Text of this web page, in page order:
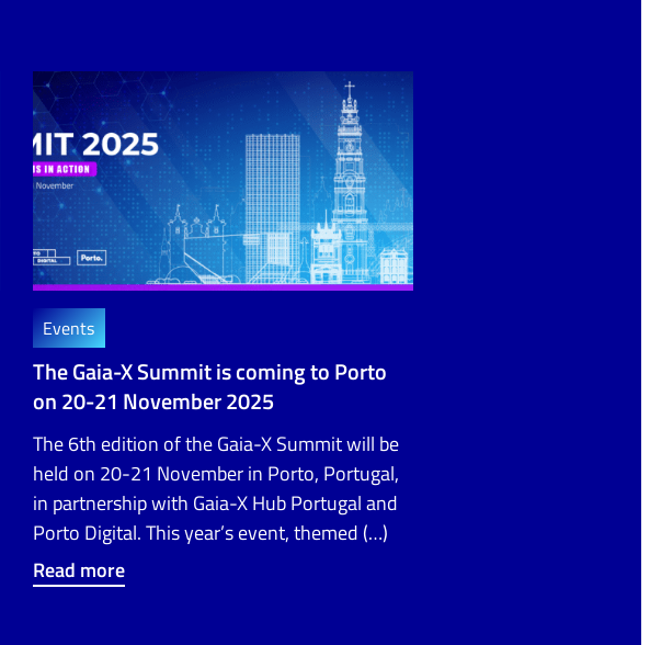
Events
The Gaia-X Summit is coming to Porto
on 20-21 November 2025
The 6th edition of the Gaia-X Summit will be
held on 20-21 November in Porto, Portugal,
in partnership with Gaia-X Hub Portugal and
Porto Digital. This year’s event, themed (…)
Read more